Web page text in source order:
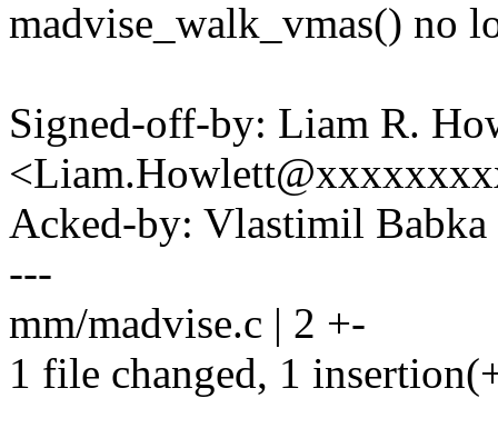
madvise_walk_vmas() no
Signed-off-by: Liam R.
Acked-by: Vlastimil
---
mm/madvise.c | 2 +-
1 file changed, 1